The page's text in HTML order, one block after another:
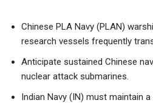
Chinese PLA Navy (PLAN)
research vessels frequently
Anticipate sustained Chinese
nuclear attack submarines.
Indian Navy (IN) must maintain